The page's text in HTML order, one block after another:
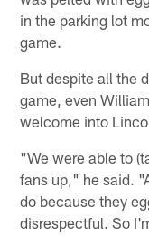
in the parking lot
game.
But despite all the
game, even
welcome into
"We were able to
fans up," he said.
do because they
disrespectful. So